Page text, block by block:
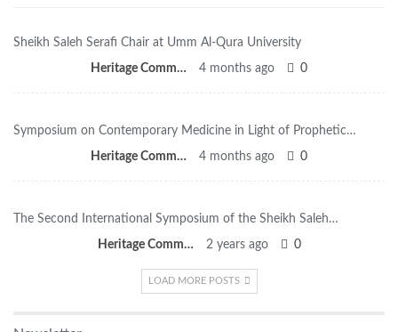
Sheikh Saleh Serafi Chair at Umm Al-Qura University
Heritage Committee 4 months ago 0
Symposium on Contemporary Medicine in Light of Prophetic…
Heritage Committee 4 months ago 0
The Second International Symposium of the Sheikh Saleh…
Heritage Committee 2 years ago 0
LOAD MORE POSTS